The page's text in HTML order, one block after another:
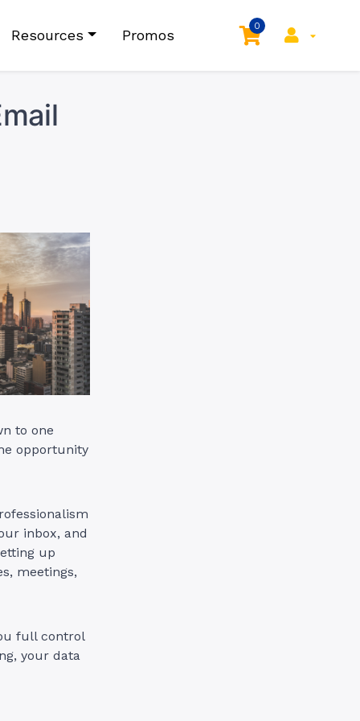
Resources Promos
0
to one
opportunity
inbox, and
up
meetings,
full control
your data